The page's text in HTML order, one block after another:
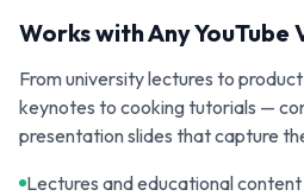
Works with Any YouTube
From university lectures to
keynotes to cooking tutorials —
presentation slides that capture
Lectures and educational content